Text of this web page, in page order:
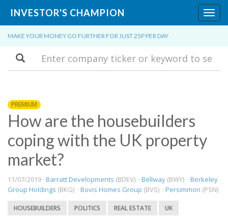
INVESTOR'S CHAMPION
MAKE YOUR MONEY GO FURTHER FOR JUST 25P PER DAY
Search
PREMIUM
How are the housebuilders
coping with the UK property
market?
11/07/2019 · Barratt Developments (BDEV) · Bellway (BWY) · Berkeley
Group Holdings (BKG) · Bovis Homes Group (BVS) · Persimmon (PSN)
HOUSEBUILDERS POLITICS REAL ESTATE UK